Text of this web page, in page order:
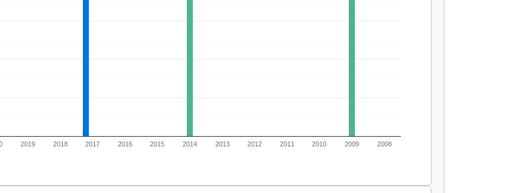
2019 2018 2017 2016 2015 2014 2013 2012 2011 2010 2009 2008